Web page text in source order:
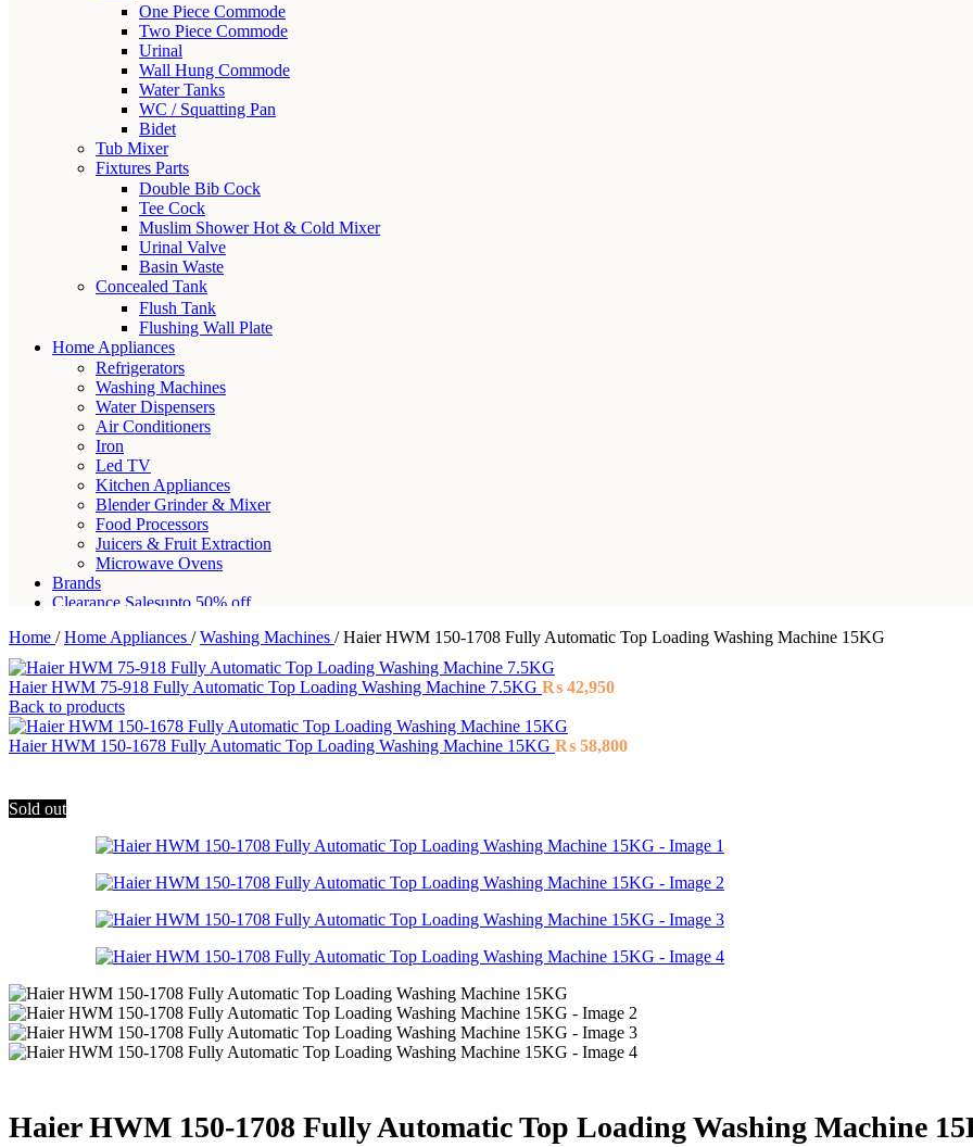
One Piece Commode
Two Piece Commode
Urinal
Wall Hung Commode
Water Tanks
WC / Squatting Pan
Bidet
Tub Mixer
Fixtures Parts
Double Bib Cock
Tee Cock
Muslim Shower Hot & Cold Mixer
Urinal Valve
Basin Waste
Concealed Tank
Flush Tank
Flushing Wall Plate
Home Appliances
Refrigerators
Washing Machines
Water Dispensers
Air Conditioners
Iron
Led TV
Kitchen Appliances
Blender Grinder & Mixer
Food Processors
Juicers & Fruit Extraction
Microwave Ovens
Brands
Clearance Salesupto 50% off
Free shipping for all orders of Rs200,000
Home / Home Appliances / Washing Machines / Haier HWM 150-1708 Fully Automatic Top Loading Washing Machine 15KG
Haier HWM 75-918 Fully Automatic Top Loading Washing Machine 7.5KG ₨ 42,950
Back to products
Haier HWM 150-1678 Fully Automatic Top Loading Washing Machine 15KG ₨ 58,800
Sold out
Haier HWM 150-1708 Fully Automatic Top Loading Washing Machine